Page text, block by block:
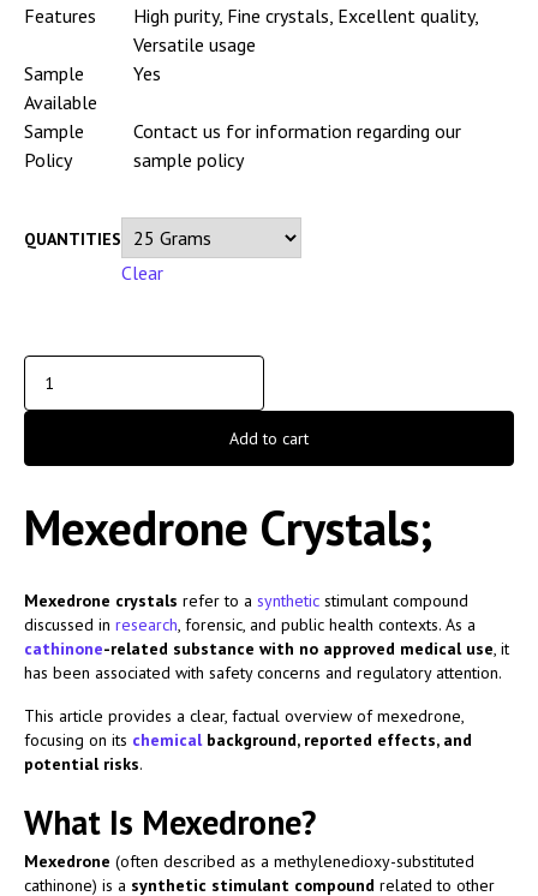
Features
High purity, Fine crystals, Excellent quality,
Versatile usage
Sample
Available
Yes
Sample
Policy
Contact us for information regarding our
sample policy
QUANTITIES
Clear
Add to cart
Mexedrone Crystals;
Mexedrone crystals refer to a synthetic stimulant compound
discussed in research , forensic, and public health contexts. As a
cathinone-related substance with no approved medical use , it
has been associated with safety concerns and regulatory attention.
This article provides a clear, factual overview of mexedrone,
focusing on its chemicalbackground, reported effects, and
potential risks.
What Is Mexedrone?
Mexedrone (often described as a methylenedioxy-substituted
cathinone) is a synthetic stimulant compound related to other